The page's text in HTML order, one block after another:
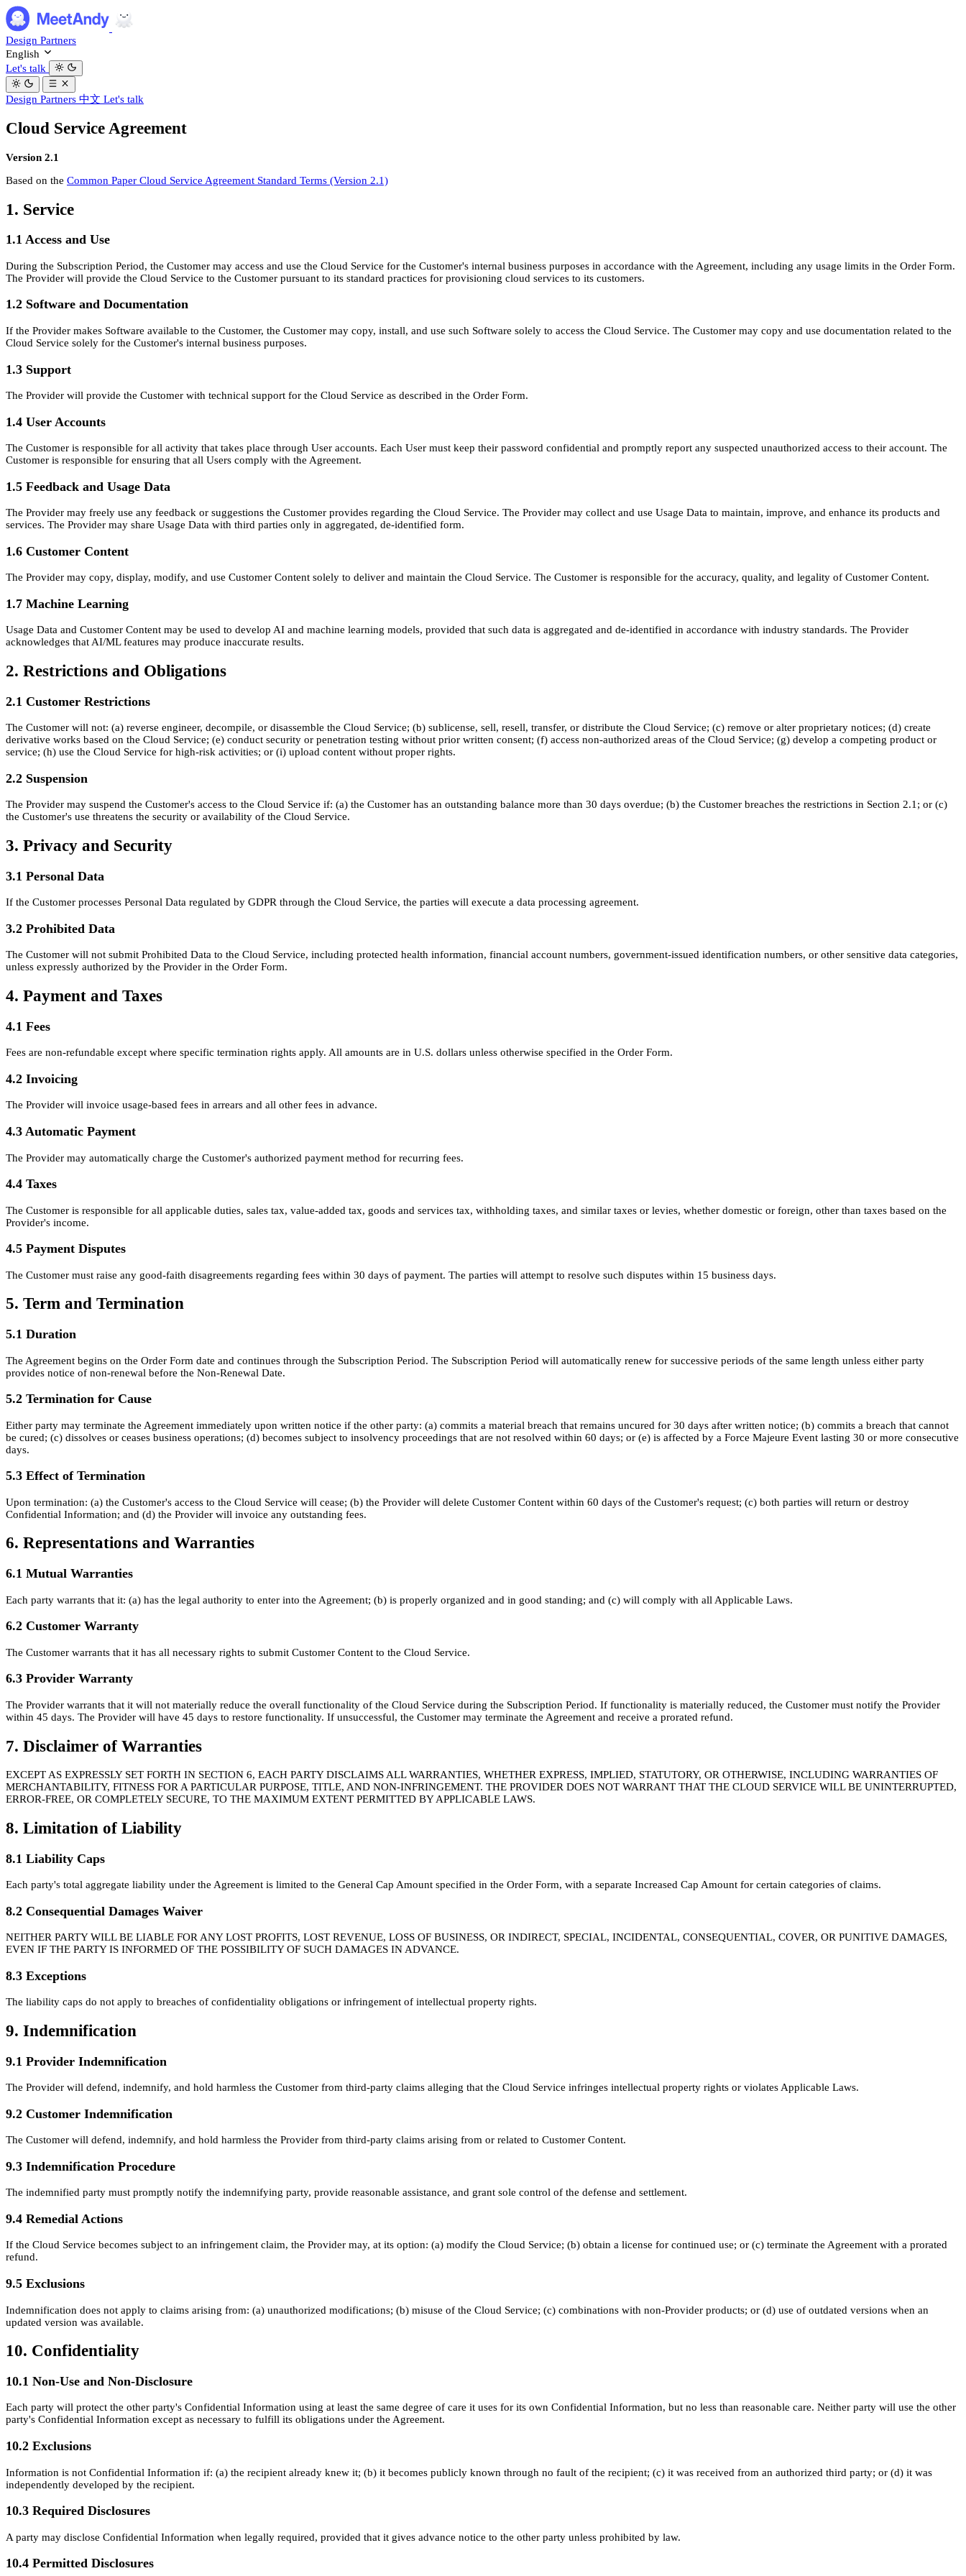
Design Partners
English
Let's talk
Design Partners 中文 Let's talk
Cloud Service Agreement
Version 2.1
Based on the Common Paper Cloud Service Agreement Standard Terms (Version 2.1)
1. Service
1.1 Access and Use
During the Subscription Period, the Customer may access and use the Cloud Service for the Customer's internal business purposes in accordance with the Agreement, including any usage limits in the Order Form.
The Provider will provide the Cloud Service to the Customer pursuant to its standard practices for provisioning cloud services to its customers.
1.2 Software and Documentation
If the Provider makes Software available to the Customer, the Customer may copy, install, and use such Software solely to access the Cloud Service. The Customer may copy and use documentation related to the
Cloud Service solely for the Customer's internal business purposes.
1.3 Support
The Provider will provide the Customer with technical support for the Cloud Service as described in the Order Form.
1.4 User Accounts
The Customer is responsible for all activity that takes place through User accounts. Each User must keep their password confidential and promptly report any suspected unauthorized access to their account. The
Customer is responsible for ensuring that all Users comply with the Agreement.
1.5 Feedback and Usage Data
The Provider may freely use any feedback or suggestions the Customer provides regarding the Cloud Service. The Provider may collect and use Usage Data to maintain, improve, and enhance its products and
services. The Provider may share Usage Data with third parties only in aggregated, de-identified form.
1.6 Customer Content
The Provider may copy, display, modify, and use Customer Content solely to deliver and maintain the Cloud Service. The Customer is responsible for the accuracy, quality, and legality of Customer Content.
1.7 Machine Learning
Usage Data and Customer Content may be used to develop AI and machine learning models, provided that such data is aggregated and de-identified in accordance with industry standards. The Provider
acknowledges that AI/ML features may produce inaccurate results.
2. Restrictions and Obligations
2.1 Customer Restrictions
The Customer will not: (a) reverse engineer, decompile, or disassemble the Cloud Service; (b) sublicense, sell, resell, transfer, or distribute the Cloud Service; (c) remove or alter proprietary notices; (d) create
derivative works based on the Cloud Service; (e) conduct security or penetration testing without prior written consent; (f) access non-authorized areas of the Cloud Service; (g) develop a competing product or
service; (h) use the Cloud Service for high-risk activities; or (i) upload content without proper rights.
2.2 Suspension
The Provider may suspend the Customer's access to the Cloud Service if: (a) the Customer has an outstanding balance more than 30 days overdue; (b) the Customer breaches the restrictions in Section 2.1; or (c)
the Customer's use threatens the security or availability of the Cloud Service.
3. Privacy and Security
3.1 Personal Data
If the Customer processes Personal Data regulated by GDPR through the Cloud Service, the parties will execute a data processing agreement.
3.2 Prohibited Data
The Customer will not submit Prohibited Data to the Cloud Service, including protected health information, financial account numbers, government-issued identification numbers, or other sensitive data categories,
unless expressly authorized by the Provider in the Order Form.
4. Payment and Taxes
4.1 Fees
Fees are non-refundable except where specific termination rights apply. All amounts are in U.S. dollars unless otherwise specified in the Order Form.
4.2 Invoicing
The Provider will invoice usage-based fees in arrears and all other fees in advance.
4.3 Automatic Payment
The Provider may automatically charge the Customer's authorized payment method for recurring fees.
4.4 Taxes
The Customer is responsible for all applicable duties, sales tax, value-added tax, goods and services tax, withholding taxes, and similar taxes or levies, whether domestic or foreign, other than taxes based on the
Provider's income.
4.5 Payment Disputes
The Customer must raise any good-faith disagreements regarding fees within 30 days of payment. The parties will attempt to resolve such disputes within 15 business days.
5. Term and Termination
5.1 Duration
The Agreement begins on the Order Form date and continues through the Subscription Period. The Subscription Period will automatically renew for successive periods of the same length unless either party
provides notice of non-renewal before the Non-Renewal Date.
5.2 Termination for Cause
Either party may terminate the Agreement immediately upon written notice if the other party: (a) commits a material breach that remains uncured for 30 days after written notice; (b) commits a breach that cannot
be cured; (c) dissolves or ceases business operations; (d) becomes subject to insolvency proceedings that are not resolved within 60 days; or (e) is affected by a Force Majeure Event lasting 30 or more consecutive
days.
5.3 Effect of Termination
Upon termination: (a) the Customer's access to the Cloud Service will cease; (b) the Provider will delete Customer Content within 60 days of the Customer's request; (c) both parties will return or destroy
Confidential Information; and (d) the Provider will invoice any outstanding fees.
6. Representations and Warranties
6.1 Mutual Warranties
Each party warrants that it: (a) has the legal authority to enter into the Agreement; (b) is properly organized and in good standing; and (c) will comply with all Applicable Laws.
6.2 Customer Warranty
The Customer warrants that it has all necessary rights to submit Customer Content to the Cloud Service.
6.3 Provider Warranty
The Provider warrants that it will not materially reduce the overall functionality of the Cloud Service during the Subscription Period. If functionality is materially reduced, the Customer must notify the Provider
within 45 days. The Provider will have 45 days to restore functionality. If unsuccessful, the Customer may terminate the Agreement and receive a prorated refund.
7. Disclaimer of Warranties
EXCEPT AS EXPRESSLY SET FORTH IN SECTION 6, EACH PARTY DISCLAIMS ALL WARRANTIES, WHETHER EXPRESS, IMPLIED, STATUTORY, OR OTHERWISE, INCLUDING WARRANTIES OF
MERCHANTABILITY, FITNESS FOR A PARTICULAR PURPOSE, TITLE, AND NON-INFRINGEMENT. THE PROVIDER DOES NOT WARRANT THAT THE CLOUD SERVICE WILL BE UNINTERRUPTED,
ERROR-FREE, OR COMPLETELY SECURE, TO THE MAXIMUM EXTENT PERMITTED BY APPLICABLE LAWS.
8. Limitation of Liability
8.1 Liability Caps
Each party's total aggregate liability under the Agreement is limited to the General Cap Amount specified in the Order Form, with a separate Increased Cap Amount for certain categories of claims.
8.2 Consequential Damages Waiver
NEITHER PARTY WILL BE LIABLE FOR ANY LOST PROFITS, LOST REVENUE, LOSS OF BUSINESS, OR INDIRECT, SPECIAL, INCIDENTAL, CONSEQUENTIAL, COVER, OR PUNITIVE DAMAGES,
EVEN IF THE PARTY IS INFORMED OF THE POSSIBILITY OF SUCH DAMAGES IN ADVANCE.
8.3 Exceptions
The liability caps do not apply to breaches of confidentiality obligations or infringement of intellectual property rights.
9. Indemnification
9.1 Provider Indemnification
The Provider will defend, indemnify, and hold harmless the Customer from third-party claims alleging that the Cloud Service infringes intellectual property rights or violates Applicable Laws.
9.2 Customer Indemnification
The Customer will defend, indemnify, and hold harmless the Provider from third-party claims arising from or related to Customer Content.
9.3 Indemnification Procedure
The indemnified party must promptly notify the indemnifying party, provide reasonable assistance, and grant sole control of the defense and settlement.
9.4 Remedial Actions
If the Cloud Service becomes subject to an infringement claim, the Provider may, at its option: (a) modify the Cloud Service; (b) obtain a license for continued use; or (c) terminate the Agreement with a prorated
refund.
9.5 Exclusions
Indemnification does not apply to claims arising from: (a) unauthorized modifications; (b) misuse of the Cloud Service; (c) combinations with non-Provider products; or (d) use of outdated versions when an
updated version was available.
10. Confidentiality
10.1 Non-Use and Non-Disclosure
Each party will protect the other party's Confidential Information using at least the same degree of care it uses for its own Confidential Information, but no less than reasonable care. Neither party will use the other
party's Confidential Information except as necessary to fulfill its obligations under the Agreement.
10.2 Exclusions
Information is not Confidential Information if: (a) the recipient already knew it; (b) it becomes publicly known through no fault of the recipient; (c) it was received from an authorized third party; or (d) it was
independently developed by the recipient.
10.3 Required Disclosures
A party may disclose Confidential Information when legally required, provided that it gives advance notice to the other party unless prohibited by law.
10.4 Permitted Disclosures